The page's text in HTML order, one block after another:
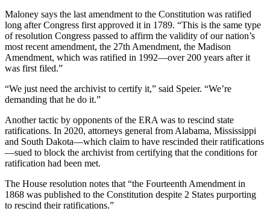
Maloney says the last amendment to the Constitution was ratified
long after Congress first approved it in 1789. “This is the same type
of resolution Congress passed to affirm the validity of our nation’s
most recent amendment, the 27th Amendment, the Madison
Amendment, which was ratified in 1992—over 200 years after it
was first filed.”
“We just need the archivist to certify it,” said Speier. “We’re
demanding that he do it.”
Another tactic by opponents of the ERA was to rescind state
ratifications. In 2020, attorneys general from Alabama, Mississippi
and South Dakota—which claim to have rescinded their ratifications
—sued to block the archivist from certifying that the conditions for
ratification had been met.
The House resolution notes that “the Fourteenth Amendment in
1868 was published to the Constitution despite 2 States purporting
to rescind their ratifications.”